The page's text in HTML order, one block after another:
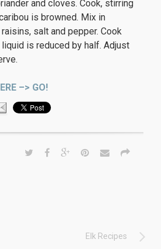
and cloves. Cook, stirring
is browned. Mix in
salt and pepper. Cook
is reduced by half. Adjust
–> GO!
Elk Recipes